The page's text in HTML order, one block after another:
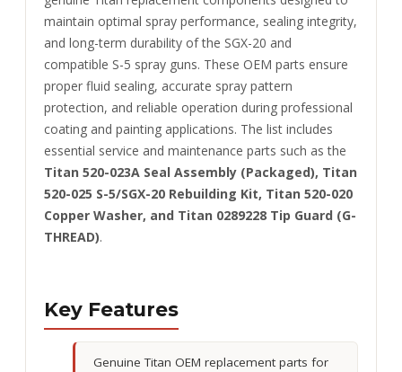
maintain optimal spray performance, sealing integrity,
and long-term durability of the SGX-20 and
compatible S-5 spray guns. These OEM parts ensure
proper fluid sealing, accurate spray pattern
protection, and reliable operation during professional
coating and painting applications. The list includes
essential service and maintenance parts such as the
Titan 520-023A Seal Assembly (Packaged), Titan
520-025 S-5/SGX-20 Rebuilding Kit, Titan 520-020
Copper Washer, and Titan 0289228 Tip Guard (G-
THREAD).
Key Features
Genuine Titan OEM replacement parts for